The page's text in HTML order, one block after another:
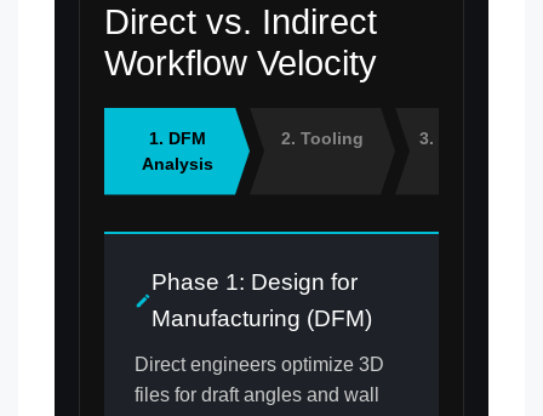
Direct vs. Indirect
Workflow Velocity
1. DFM
Analysis
2. Tooling 3. Sampling
Phase 1: Design for
Manufacturing (DFM)
Direct engineers optimize 3D
files for draft angles and wall